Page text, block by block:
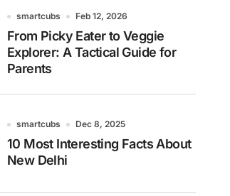
smartcubs Feb 12, 2026
From Picky Eater to Veggie
Explorer: A Tactical Guide for
Parents
smartcubs Dec 8, 2025
10 Most Interesting Facts About
New Delhi